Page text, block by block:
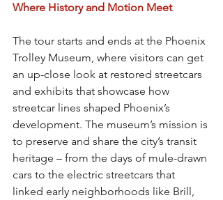
Where History and Motion Meet
The tour starts and ends at the Phoenix
Trolley Museum, where visitors can get
an up-close look at restored streetcars
and exhibits that showcase how
streetcar lines shaped Phoenix’s
development. The museum’s mission is
to preserve and share the city’s transit
heritage – from the days of mule-drawn
cars to the electric streetcars that
linked early neighborhoods like Brill,